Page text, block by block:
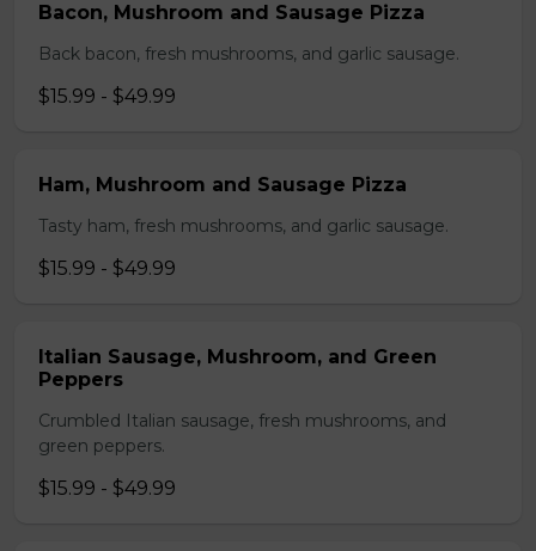
Bacon, Mushroom and Sausage Pizza
Back bacon, fresh mushrooms, and garlic sausage.
$15.99 - $49.99
Ham, Mushroom and Sausage Pizza
Tasty ham, fresh mushrooms, and garlic sausage.
$15.99 - $49.99
Italian Sausage, Mushroom, and Green
Peppers
Crumbled Italian sausage, fresh mushrooms, and
green peppers.
$15.99 - $49.99